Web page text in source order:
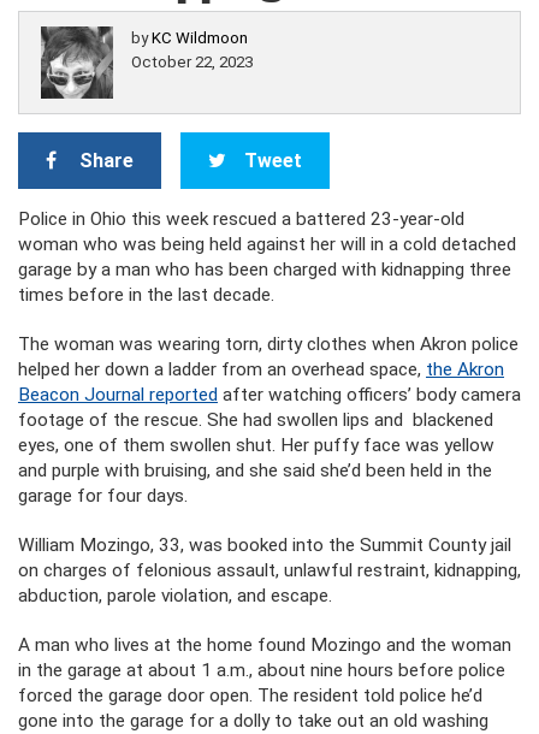
byKC Wildmoon
October 22, 2023
Share Tweet
Police in Ohio this week rescued a battered 23-year-old
woman who was being held against her will in a cold detached
garage by a man who has been charged with kidnapping three
times before in the last decade.
The woman was wearing torn, dirty clothes when Akron police
helped her down a ladder from an overhead space, the Akron
Beacon Journal reported after watching officers’ body camera
footage of the rescue. She had swollen lips and blackened
eyes, one of them swollen shut. Her puffy face was yellow
and purple with bruising, and she said she’d been held in the
garage for four days.
William Mozingo, 33, was booked into the Summit County jail
on charges of felonious assault, unlawful restraint, kidnapping,
abduction, parole violation, and escape.
A man who lives at the home found Mozingo and the woman
in the garage at about 1 a.m., about nine hours before police
forced the garage door open. The resident told police he’d
gone into the garage for a dolly to take out an old washing